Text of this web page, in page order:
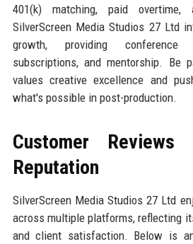
401(k) matching, paid overtime,
SilverScreen Media Studios 27 Ltd
growth, providing conference
subscriptions, and mentorship. Be
values creative excellence and
what's possible in post-production.
Customer Reviews
Reputation
SilverScreen Media Studios 27 Ltd
across multiple platforms, reflecting
and client satisfaction. Below is